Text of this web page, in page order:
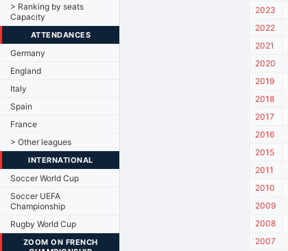
> Ranking by seats
Capacity
ATTENDANCES
Germany
England
Italy
Spain
France
> Other leagues
INTERNATIONAL
Soccer World Cup
Soccer UEFA
Championship
Rugby World Cup
ZOOM ON FRENCH
2023
2022
2021
2020
2019
2018
2017
2016
2015
2011
2010
2009
2008
2007